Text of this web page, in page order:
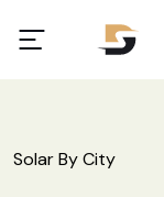
Solar By City